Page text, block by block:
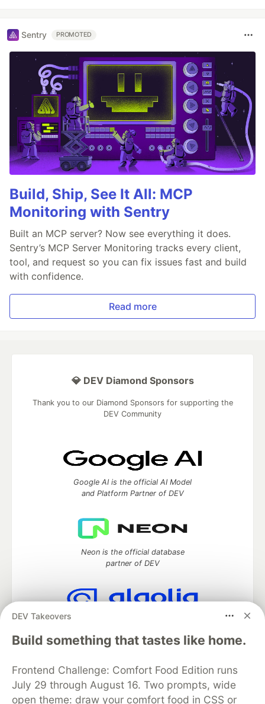
Sentry PROMOTED
Build, Ship, See It All: MCP
Monitoring with Sentry
Built an MCP server? Now see everything it does.
Sentry’s MCP Server Monitoring tracks every client,
tool, and request so you can fix issues fast and build
with confidence.
Read more
DEV Takeovers
Build something that tastes like home.
Frontend Challenge: Comfort Food Edition runs
July 29 through August 16. Two prompts, wide
open theme: draw your comfort food in CSS or
💎 DEV Diamond Sponsors
Thank you to our Diamond Sponsors for supporting the
DEV Community
Google AI is the official AI Model
and Platform Partner of DEV
Neon is the official database
partner of DEV
Algolia is the official search partner
DEV Community— A space to discuss and keep up software
development and manage your software career